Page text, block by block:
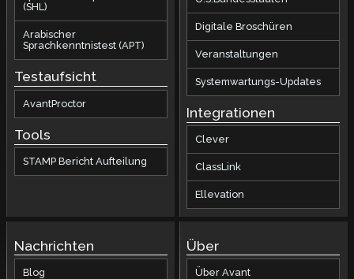
(SHL)
Arabischer
Sprachkenntnistest (APT)
Testaufsicht
AvantProctor
Tools
STAMP Bericht Aufteilung
Digitale Broschüren
Veranstaltungen
Systemwartungs-Updates
Integrationen
Clever
ClassLink
Ellevation
Nachrichten
Blog
Über
Über Avant